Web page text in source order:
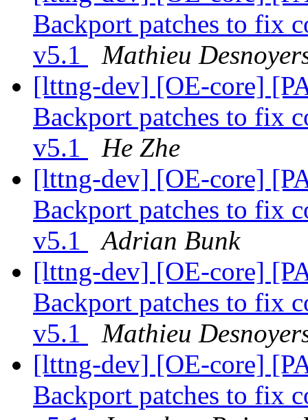
Backport patches to fix
v5.1
Mathieu
[lttng-dev] [OE-core]
Backport patches to fix
v5.1
He Zhe
[lttng-dev] [OE-core]
Backport patches to fix
v5.1
Adrian Bunk
[lttng-dev] [OE-core]
Backport patches to fix
v5.1
Mathieu
[lttng-dev] [OE-core]
Backport patches to fix